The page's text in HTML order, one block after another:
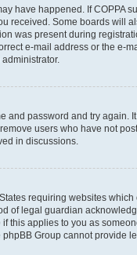
have happened. If COPPA
received. Some boards will
was present during
e-mail address or the e-
and password and try again.
users who have not
in discussions.
requiring websites
of legal guardian
this applies to you as
Group cannot provide